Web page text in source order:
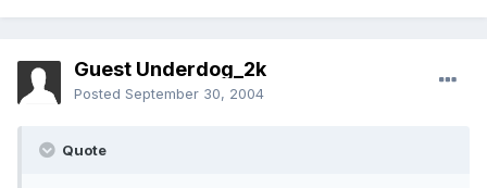
Guest Underdog_2k
Posted September 30, 2004
Quote